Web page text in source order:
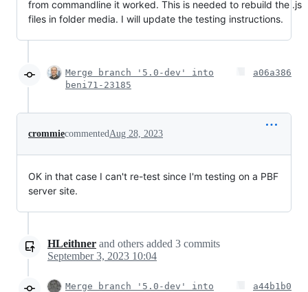
from commandline it worked. This is needed to rebuild the .js
files in folder media. I will update the testing instructions.
Merge branch '5.0-dev' into
beni71-23185
a06a386
crommiecommented Aug 28, 2023
OK in that case I can't re-test since I'm testing on a PBF
server site.
HLeithner and others added 3 commits
September 3, 2023 10:04
Merge branch '5.0-dev' into
a44b1b0